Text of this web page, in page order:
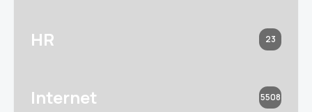
HR 23
Internet 5508